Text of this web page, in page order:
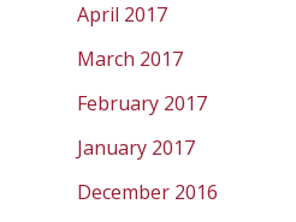
April 2017
March 2017
February 2017
January 2017
December 2016